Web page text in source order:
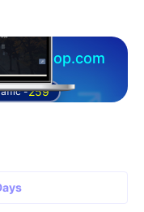
-259